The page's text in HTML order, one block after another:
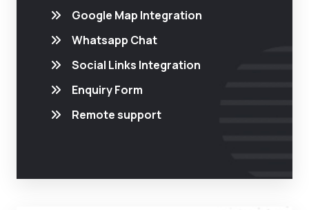
Google Map Integration
Whatsapp Chat
Social Links Integration
Enquiry Form
Remote support